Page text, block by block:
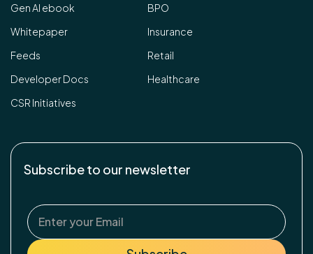
Gen AI ebook
Whitepaper
Feeds
Developer Docs
CSR Initiatives
BPO
Insurance
Retail
Healthcare
Subscribe to our newsletter